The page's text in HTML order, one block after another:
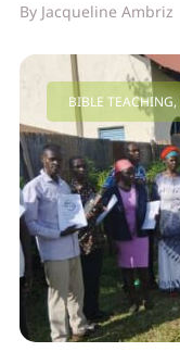
By Jacqueline Ambriz
BIBLE TEACHING,